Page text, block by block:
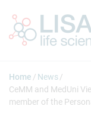
Home
News
CeMM and MedUni
member of the